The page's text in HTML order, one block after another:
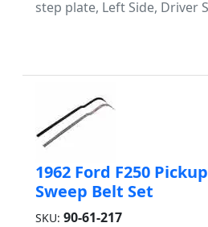
step plate, Left Side, Driver
1962 Ford F250
Sweep Belt Set
SKU: 90-61-217